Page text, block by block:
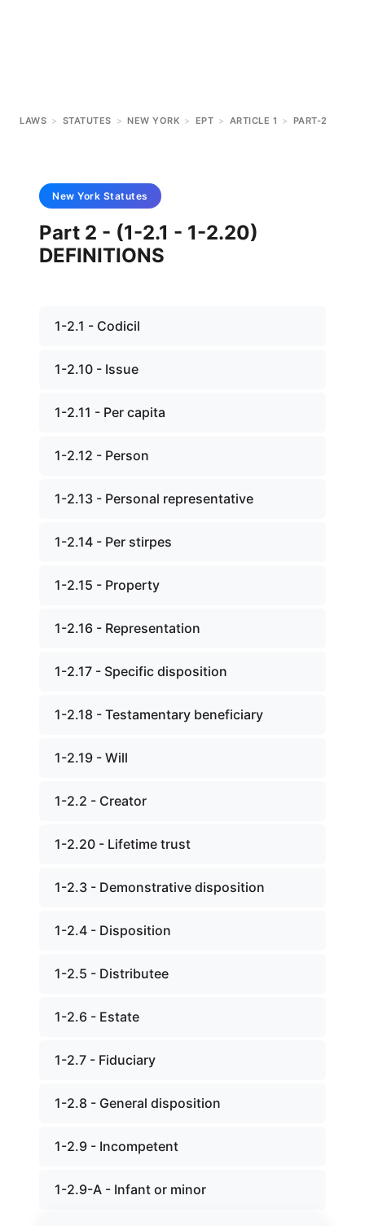
LAWS > STATUTES > NEW YORK > EPT > ARTICLE 1 > PART-2
New York Statutes
Part 2 - (1-2.1 - 1-2.20)
DEFINITIONS
1-2.1 - Codicil
1-2.10 - Issue
1-2.11 - Per capita
1-2.12 - Person
1-2.13 - Personal representative
1-2.14 - Per stirpes
1-2.15 - Property
1-2.16 - Representation
1-2.17 - Specific disposition
1-2.18 - Testamentary beneficiary
1-2.19 - Will
1-2.2 - Creator
1-2.20 - Lifetime trust
1-2.3 - Demonstrative disposition
1-2.4 - Disposition
1-2.5 - Distributee
1-2.6 - Estate
1-2.7 - Fiduciary
1-2.8 - General disposition
1-2.9 - Incompetent
1-2.9-A - Infant or minor